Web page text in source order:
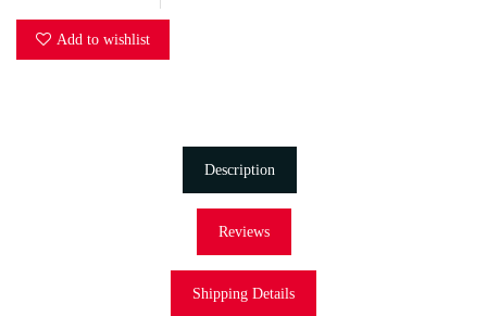
Add to wishlist
Description
Reviews
Shipping Details